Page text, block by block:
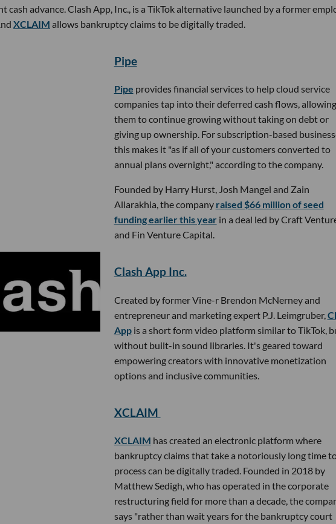
advance. Clash App, Inc., is a TikTok alternative launched by a former
XCLAIM allows bankruptcy claims to be digitally traded.
Pipe
Pipe provides financial services to help cloud service
companies tap into their deferred cash flows, allowing
them to continue growing without taking on debt or
giving up ownership. For subscription-based
this makes it "as if all of your customers converted to
annual plans overnight," according to the company.
Founded by Harry Hurst, Josh Mangel and Zain
Allarakhia, the company raised $66 million of seed
funding earlier this yearin a deal led by Craft
and Fin Venture Capital.
Clash App Inc.
Created by former Vine-r Brendon McNerney and
entrepreneur and marketing expert P.J. Leimgruber,
Appis a short form video platform similar to TikTok,
without built-in sound libraries. It's geared toward
empowering creators with innovative monetization
options and inclusive communities.
XCLAIM
XCLAIM has created an electronic platform where
bankruptcy claims that take a notoriously long time
process can be digitally traded. Founded in 2018 by
Matthew Sedigh, who has operated in the corporate
restructuring field for more than a decade, the
says "rather than wait years for the bankruptcy court